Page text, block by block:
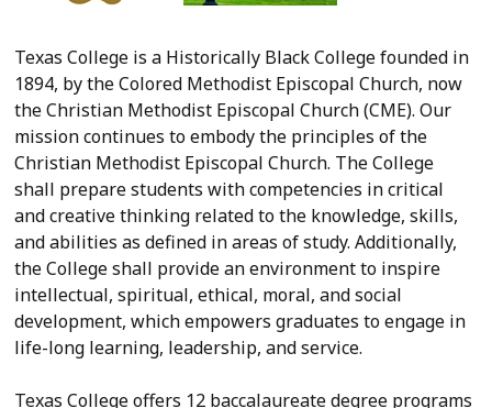
Texas College is a Historically Black College founded in
1894, by the Colored Methodist Episcopal Church, now
the Christian Methodist Episcopal Church (CME). Our
mission continues to embody the principles of the
Christian Methodist Episcopal Church. The College
shall prepare students with competencies in critical
and creative thinking related to the knowledge, skills,
and abilities as defined in areas of study. Additionally,
the College shall provide an environment to inspire
intellectual, spiritual, ethical, moral, and social
development, which empowers graduates to engage in
life-long learning, leadership, and service.
Texas College offers 12 baccalaureate degree programs